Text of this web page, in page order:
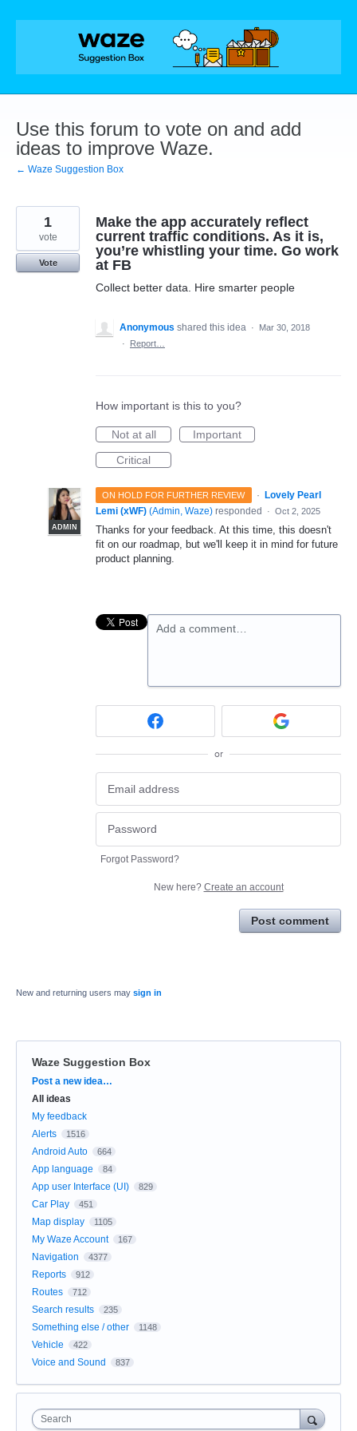
Skip
Use this forum to vote on and add
ideas to improve Waze.
← Waze Suggestion Box
Make the app accurately reflect
current traffic conditions. As it is,
you’re whistling your time. Go work
at FB
Collect better data. Hire smarter people
1
vote
Vote
Anonymous shared this idea ·
Mar 30, 2018
·
Report…
How important is this to you?
Not at all
Important
Critical
ON HOLD FOR FURTHER REVIEW ·
ADMIN
Lovely Pearl
Lemi (xWF) (Admin, Waze) responded · Oct 2, 2025
Thanks for your feedback. At this time, this doesn't
fit on our roadmap, but we'll keep it in mind for future
product planning.
Add a comment…
or
Forgot Password?
New here? Create an account
Post comment
New and returning users may sign in
Waze Suggestion Box
Categories
Post a new idea…
All ideas
My feedback
Alerts
1516
Android Auto 664
App language 84
App user Interface (UI) 829
Car Play 451
Map display 1105
My Waze Account 167
Navigation 4377
Reports 912
Routes 712
Search results 235
Something else / other 1148
Vehicle 422
Voice and Sound 837
Search